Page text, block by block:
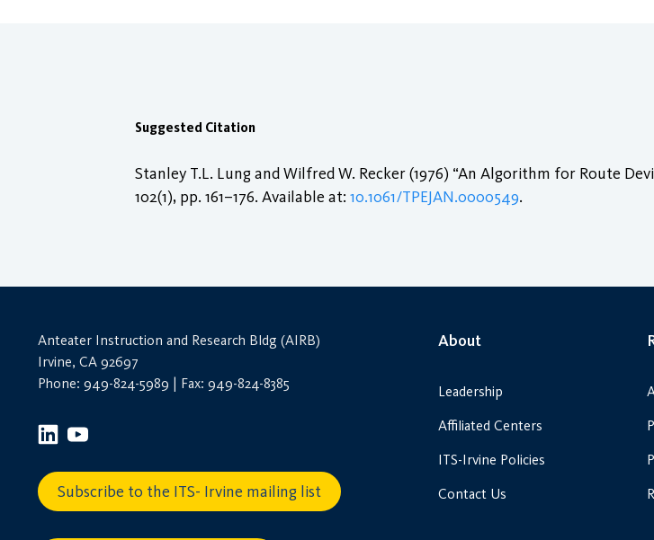
Suggested Citation
Stanley T.L. Lung and Wilfred W. Recker (1976) “An Algorithm for Route
102(1), pp. 161–176. Available at: 10.1061/TPEJAN.0000549.
Anteater Instruction and Research Bldg (AIRB)
Irvine, CA 92697
Phone: 949-824-5989 | Fax: 949-824-8385
Subscribe to the ITS- Irvine mailing list
About
Leadership
Affiliated Centers
ITS-Irvine Policies
Contact Us